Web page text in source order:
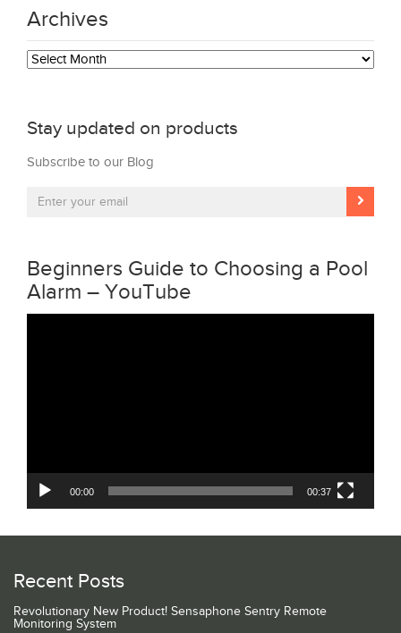
Archives
Archives
Stay updated on products
Subscribe to our Blog
Beginners Guide to Choosing a Pool
Alarm – YouTube
00:00 00:37
Recent Posts
Revolutionary New Product! Sensaphone Sentry Remote
Monitoring System